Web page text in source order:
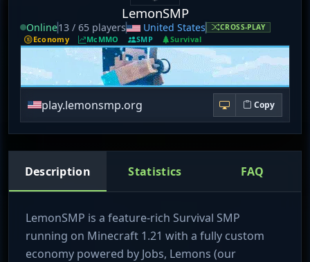
LemonSMP
Online13 / 65 players United States CROSS-PLAY
Economy McMMO SMP Survival
play.lemonsmp.org Copy
Description Statistics FAQ
LemonSMP is a feature-rich Survival SMP
running on Minecraft 1.21 with a fully custom
economy powered by Jobs, Lemons (our